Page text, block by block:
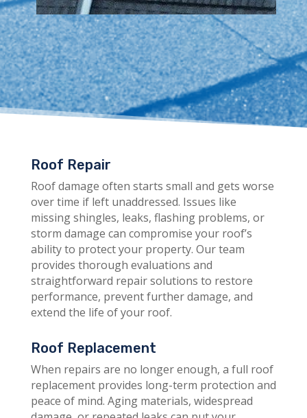
Roof Repair
Roof damage often starts small and gets worse
over time if left unaddressed. Issues like
missing shingles, leaks, flashing problems, or
storm damage can compromise your roof’s
ability to protect your property. Our team
provides thorough evaluations and
straightforward repair solutions to restore
performance, prevent further damage, and
extend the life of your roof.
Roof Replacement
When repairs are no longer enough, a full roof
replacement provides long-term protection and
peace of mind. Aging materials, widespread